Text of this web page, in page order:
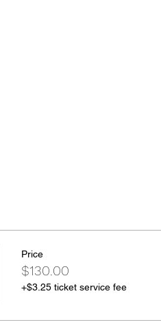
Price
$130.00
+$3.25 ticket service fee